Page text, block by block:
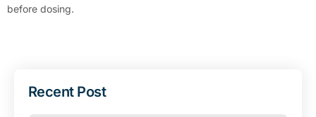
before dosing.
Recent Post